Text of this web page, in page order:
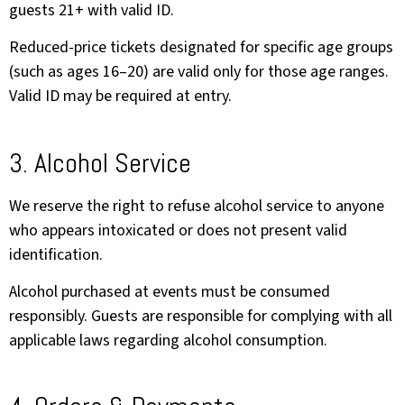
guests 21+ with valid ID.
Reduced-price tickets designated for specific age groups
(such as ages 16–20) are valid only for those age ranges.
Valid ID may be required at entry.
3. Alcohol Service
We reserve the right to refuse alcohol service to anyone
who appears intoxicated or does not present valid
identification.
Alcohol purchased at events must be consumed
responsibly. Guests are responsible for complying with all
applicable laws regarding alcohol consumption.